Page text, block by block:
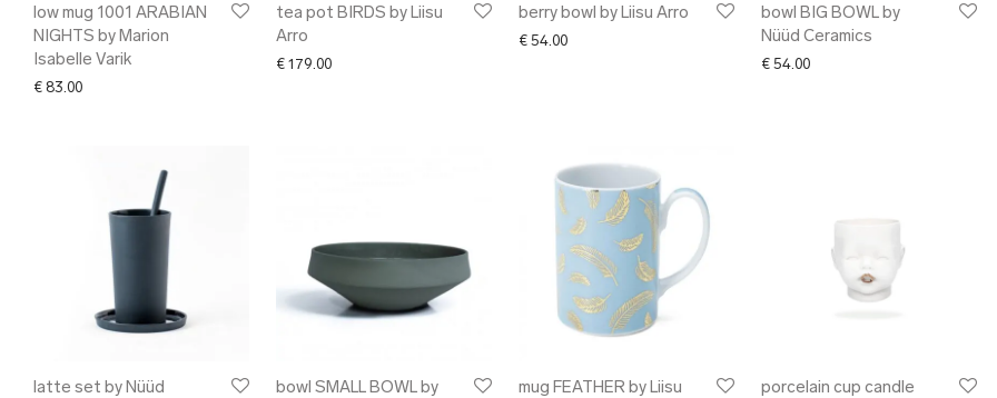
low mug 1001 ARABIAN
NIGHTS by Marion
Isabelle Varik
€ 83.00
tea pot BIRDS by Liisu
Arro
€ 179.00
berry bowl by Liisu Arro
€ 54.00
bowl BIG BOWL by
Nüüd Ceramics
€ 54.00
latte set by Nüüd
bowl SMALL BOWL by
mug FEATHER by Liisu
porcelain cup candle